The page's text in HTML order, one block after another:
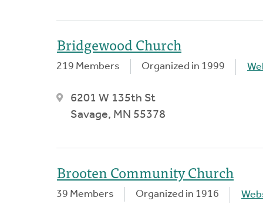
Bridgewood Church
219 Members Organized in 1999
6201 W 135th St
Savage, MN 55378
Brooten Community Church
39 Members Organized in 1916